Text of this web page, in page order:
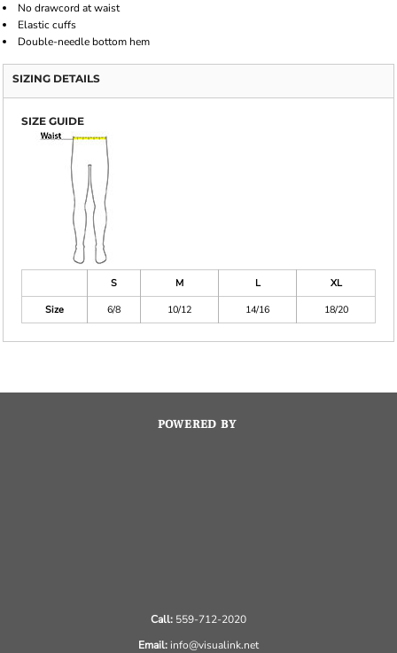
No drawcord at waist
Elastic cuffs
Double-needle bottom hem
SIZING DETAILS
SIZE GUIDE
S M L
XL
Size
6/8 10/12 14/16 18/20
POWERED BY
Call: 559-712-2020
Email:info@visualink.net